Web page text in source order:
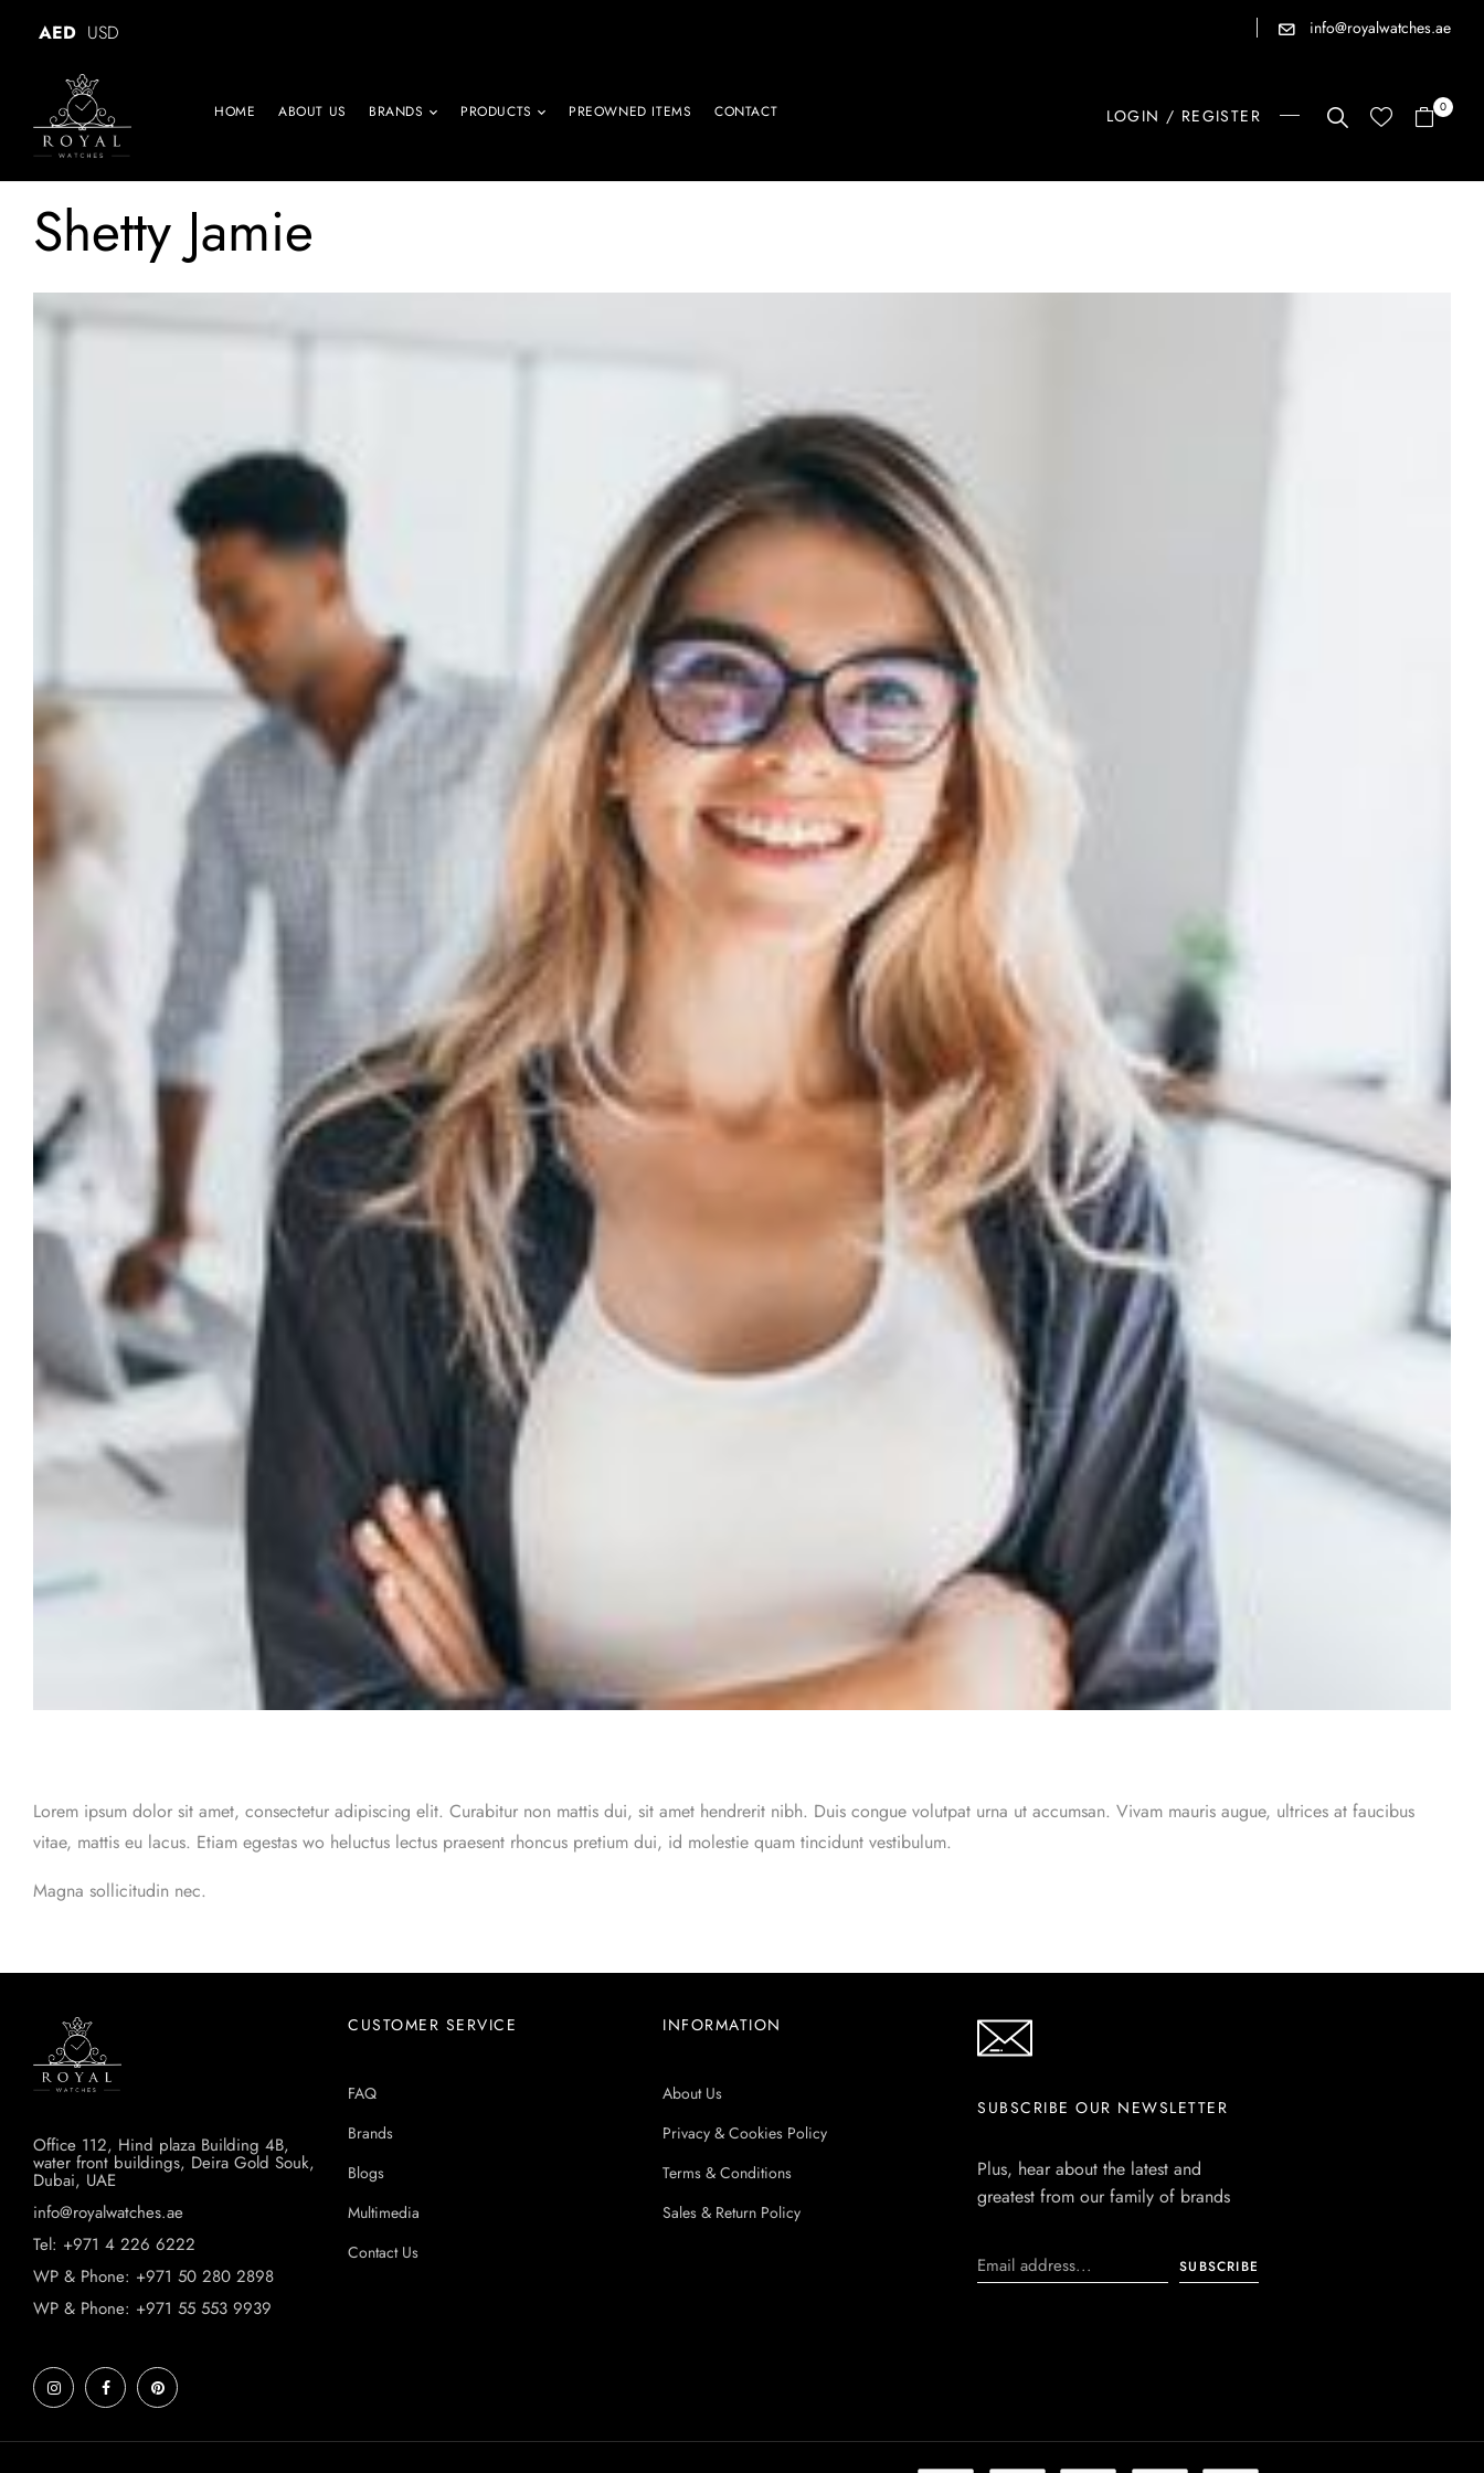
AED USD info@royalwatches.ae
HOME ABOUT US BRANDS PRODUCTS PREOWNED ITEMS CONTACT LOGIN / REGISTER 0
Shetty Jamie
Lorem ipsum dolor sit amet, consectetur adipiscing elit. Curabitur non mattis dui, sit amet hendrerit nibh. Duis congue volutpat urna ut accumsan. Vivam mauris augue, ultrices at faucibus
vitae, mattis eu lacus. Etiam egestas wo heluctus lectus praesent rhoncus pretium dui, id molestie quam tincidunt vestibulum.
Magna sollicitudin nec.
Office 112, Hind plaza Building 4B,
water front buildings, Deira Gold Souk,
Dubai, UAE
info@royalwatches.ae
Tel: +971 4 226 6222
WP & Phone: +971 50 280 2898
WP & Phone: +971 55 553 9939
CUSTOMER SERVICE
FAQ
Brands
Blogs
Multimedia
Contact Us
INFORMATION
About Us
Privacy & Cookies Policy
Terms & Conditions
Sales & Return Policy
SUBSCRIBE OUR NEWSLETTER
Plus, hear about the latest and
greatest from our family of brands